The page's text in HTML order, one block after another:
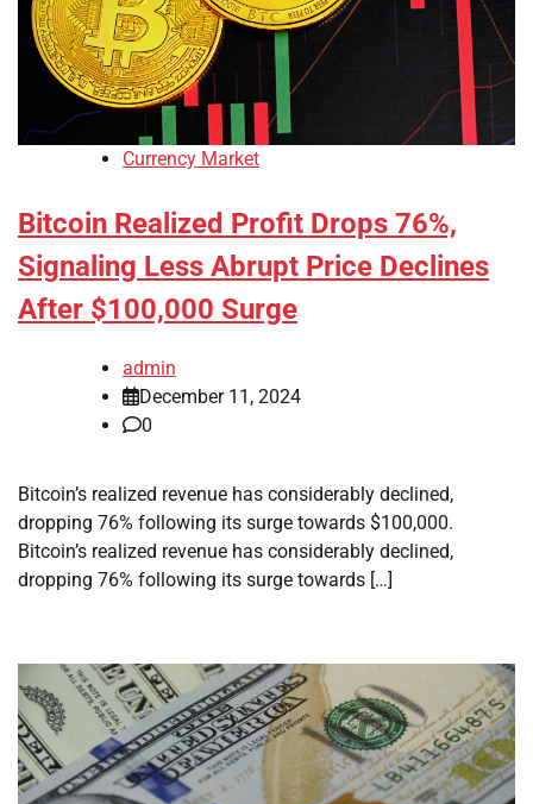
Currency Market
Bitcoin Realized Profit Drops 76%,
Signaling Less Abrupt Price Declines
After $100,000 Surge
admin
December 11, 2024
0
Bitcoin’s realized revenue has considerably declined,
dropping 76% following its surge towards $100,000.
Bitcoin’s realized revenue has considerably declined,
dropping 76% following its surge towards […]